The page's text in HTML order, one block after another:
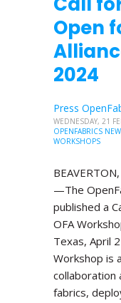
Open
2024
Press
WEDNESDAY, 21
OPENFABRICS
WORKSHOPS
—The
published a
OFA
Texas, April
Workshop is
collaboration
fabrics,